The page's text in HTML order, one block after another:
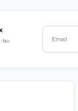
No